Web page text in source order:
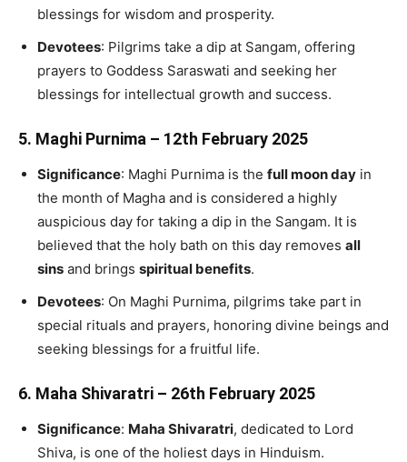
blessings for wisdom and prosperity.
Devotees: Pilgrims take a dip at Sangam, offering
prayers to Goddess Saraswati and seeking her
blessings for intellectual growth and success.
5. Maghi Purnima – 12th February 2025
Significance: Maghi Purnima is the full moon day in
the month of Magha and is considered a highly
auspicious day for taking a dip in the Sangam. It is
believed that the holy bath on this day removes all
sins and brings spiritual benefits.
Devotees: On Maghi Purnima, pilgrims take part in
special rituals and prayers, honoring divine beings and
seeking blessings for a fruitful life.
6. Maha Shivaratri – 26th February 2025
Significance: Maha Shivaratri, dedicated to Lord
Shiva, is one of the holiest days in Hinduism.